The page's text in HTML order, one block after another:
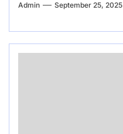
Admin September 25, 2025